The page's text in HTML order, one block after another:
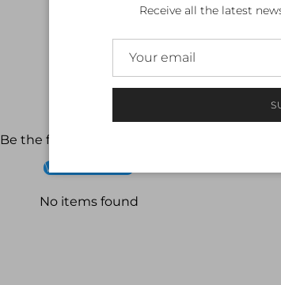
Be the first to write a review
Write a review
No items found
Receive all the latest